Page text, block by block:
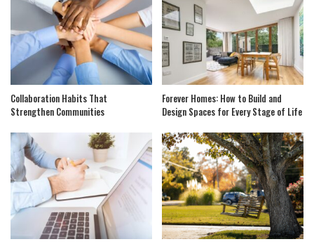
Collaboration Habits That
Strengthen Communities
Forever Homes: How to Build and
Design Spaces for Every Stage of Life